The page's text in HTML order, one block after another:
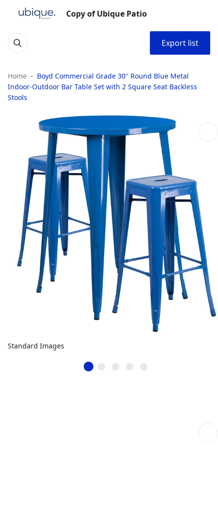
Copy of Ubique Patio
Export list
Home
Boyd Commercial Grade 30" Round Blue Metal
Indoor-Outdoor Bar Table Set with 2 Square Seat Backless
Stools
Standard Images